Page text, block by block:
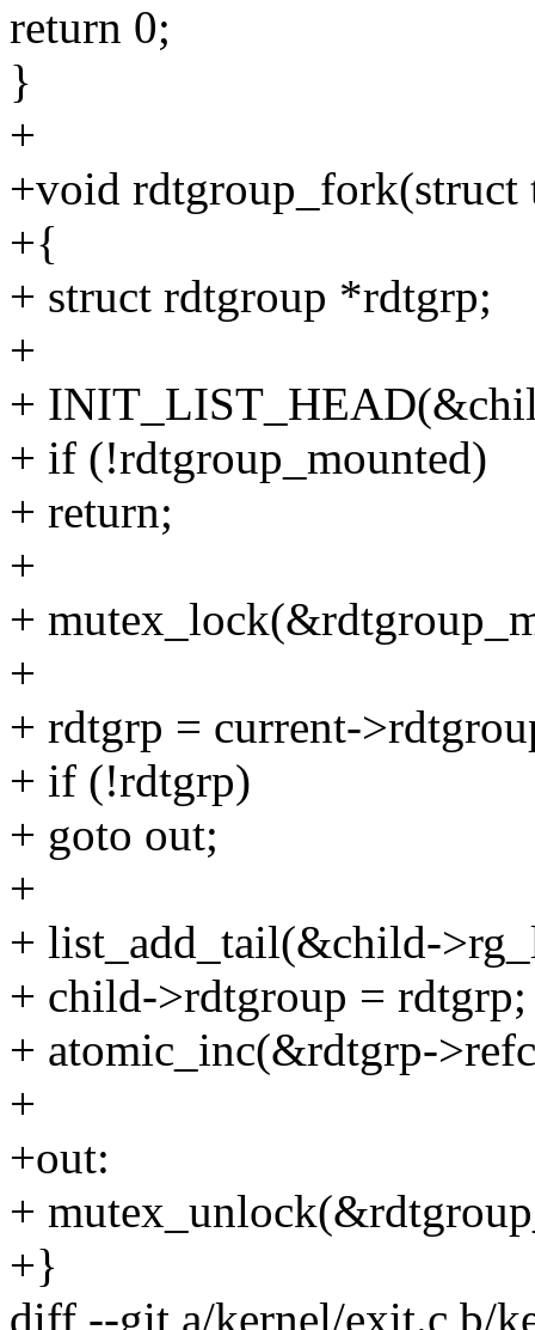
return 0;
}
+
+void
+{
+ struct rdtgroup *rdtgrp;
+
+
+ if (!rdtgroup_mounted)
+ return;
+
+
+
+ rdtgrp = current-
+ if (!rdtgrp)
+ goto out;
+
+ list_add_tail(&child-
+ child->rdtgroup = rdtgrp;
+ atomic_inc(&rdtgrp-
+
+out:
+
+}
diff --git a/kernel/exit.c b/